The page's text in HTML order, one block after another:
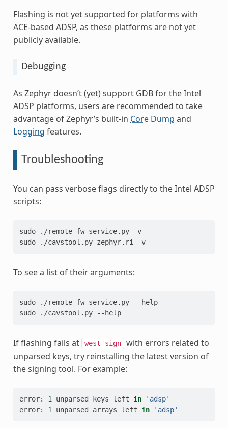
Flashing is not yet supported for platforms with
ACE-based ADSP, as these platforms are not yet
publicly available.
Debugging
As Zephyr doesn’t (yet) support GDB for the Intel
ADSP platforms, users are recommended to take
advantage of Zephyr’s built-in Core Dump and
Logging features.
Troubleshooting
You can pass verbose flags directly to the Intel ADSP
scripts:
sudo ./remote-fw-service.py -v
sudo ./cavstool.py zephyr.ri -v
To see a list of their arguments:
sudo ./remote-fw-service.py --help
sudo ./cavstool.py --help
If flashing fails at west sign with errors related to
unparsed keys, try reinstalling the latest version of
the signing tool. For example:
error: 1 unparsed keys left in
'adsp'
error:
1 unparsed arrays left in 'adsp'